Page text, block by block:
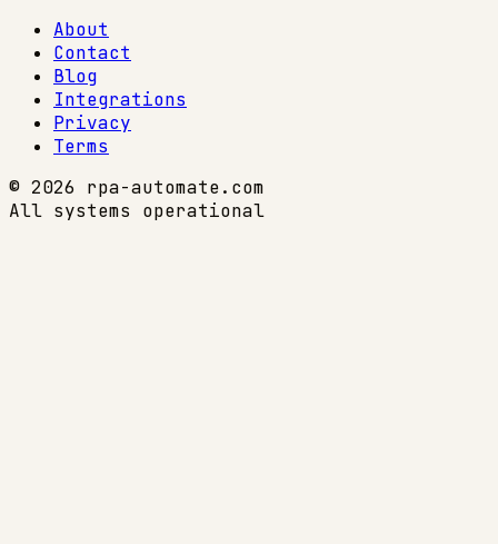
About
Contact
Blog
Integrations
Privacy
Terms
© 2026 rpa-automate.com
All systems operational